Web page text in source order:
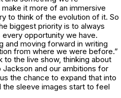
it more of an immersive
to think of the evolution of it. So
biggest priority is to always
opportunity we have.
and moving forward in writing
from where we were before.”
to the live show, thinking about
and our ambitions for
the chance to expand that into
sleeve images start to feel